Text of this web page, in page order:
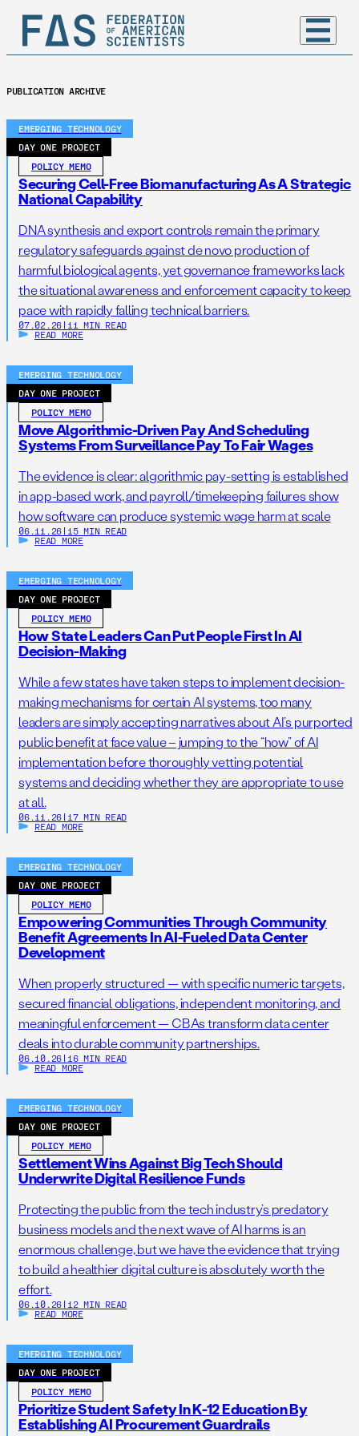
PUBLICATION ARCHIVE
EMERGING TECHNOLOGY
DAY ONE PROJECT
POLICY MEMO
Securing Cell-Free Biomanufacturing As A Strategic
National Capability
DNA synthesis and export controls remain the primary
regulatory safeguards against de novo production of
harmful biological agents, yet governance frameworks lack
the situational awareness and enforcement capacity to keep
pace with rapidly falling technical barriers.
07.02.26 | 11 MIN READ
READ MORE
EMERGING TECHNOLOGY
DAY ONE PROJECT
POLICY MEMO
Move Algorithmic-Driven Pay And Scheduling
Systems From Surveillance Pay To Fair Wages
The evidence is clear: algorithmic pay-setting is established
in app-based work, and payroll/timekeeping failures show
how software can produce systemic wage harm at scale
06.11.26 | 15 MIN READ
READ MORE
EMERGING TECHNOLOGY
DAY ONE PROJECT
POLICY MEMO
How State Leaders Can Put People First In AI
Decision-Making
While a few states have taken steps to implement decision-
making mechanisms for certain AI systems, too many
leaders are simply accepting narratives about AI’s purported
public benefit at face value – jumping to the “how” of AI
implementation before thoroughly vetting potential
systems and deciding whether they are appropriate to use
at all.
06.11.26 | 17 MIN READ
READ MORE
EMERGING TECHNOLOGY
DAY ONE PROJECT
POLICY MEMO
Empowering Communities Through Community
Benefit Agreements In AI-Fueled Data Center
Development
When properly structured — with specific numeric targets,
secured financial obligations, independent monitoring, and
meaningful enforcement — CBAs transform data center
deals into durable community partnerships.
06.10.26 | 16 MIN READ
READ MORE
EMERGING TECHNOLOGY
DAY ONE PROJECT
POLICY MEMO
Settlement Wins Against Big Tech Should
Underwrite Digital Resilience Funds
Protecting the public from the tech industry’s predatory
business models and the next wave of AI harms is an
enormous challenge, but we have the evidence that trying
to build a healthier digital culture is absolutely worth the
effort.
06.10.26 | 12 MIN READ
READ MORE
EMERGING TECHNOLOGY
DAY ONE PROJECT
POLICY MEMO
Prioritize Student Safety In K-12 Education By
Establishing AI Procurement Guardrails